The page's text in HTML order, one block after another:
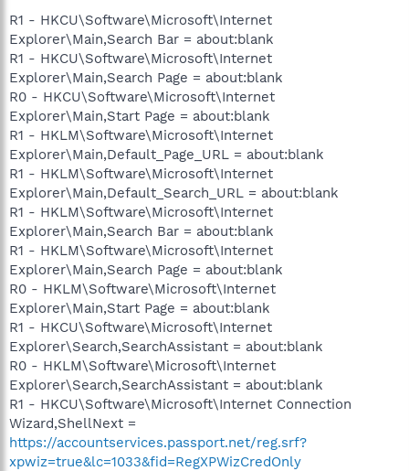
R1 - HKCU\Software\Microsoft\Internet
Explorer\Main,Search Bar = about:blank
R1 - HKCU\Software\Microsoft\Internet
Explorer\Main,Search Page = about:blank
R0 - HKCU\Software\Microsoft\Internet
Explorer\Main,Start Page = about:blank
R1 - HKLM\Software\Microsoft\Internet
Explorer\Main,Default_Page_URL = about:blank
R1 - HKLM\Software\Microsoft\Internet
Explorer\Main,Default_Search_URL = about:blank
R1 - HKLM\Software\Microsoft\Internet
Explorer\Main,Search Bar = about:blank
R1 - HKLM\Software\Microsoft\Internet
Explorer\Main,Search Page = about:blank
R0 - HKLM\Software\Microsoft\Internet
Explorer\Main,Start Page = about:blank
R1 - HKCU\Software\Microsoft\Internet
Explorer\Search,SearchAssistant = about:blank
R0 - HKLM\Software\Microsoft\Internet
Explorer\Search,SearchAssistant = about:blank
R1 - HKCU\Software\Microsoft\Internet Connection
Wizard,ShellNext =
https://accountservices.passport.net/reg.srf?
xpwiz=true&lc=1033&fid=RegXPWizCredOnly